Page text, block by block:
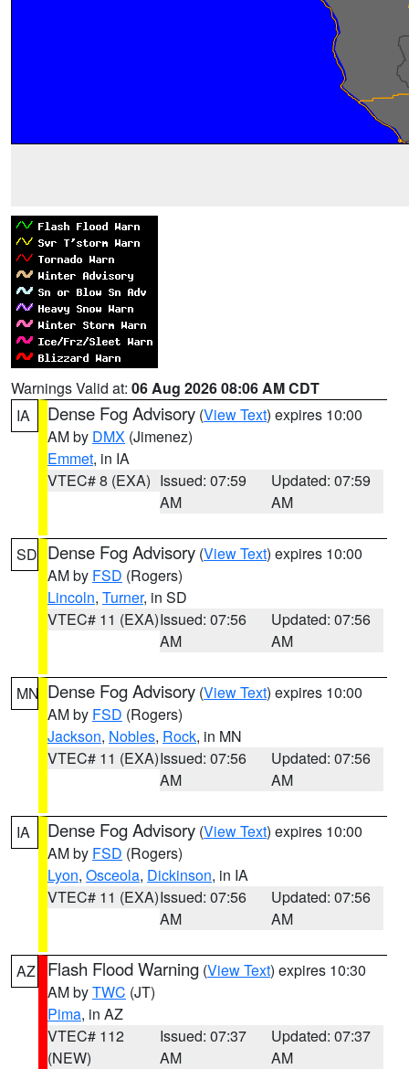
Warnings Valid at: 06 Aug 2026 08:06 AM CDT
IA
Dense Fog Advisory (View Text) expires 10:00
AM by DMX (Jimenez)
Emmet, in IA
VTEC# 8 (EXA) Issued: 07:59
AM
Updated: 07:59
AM
SD Dense Fog Advisory (View Text) expires 10:00
AM by FSD (Rogers)
Lincoln, Turner, in SD
VTEC# 11 (EXA)Issued: 07:56
AM
Updated: 07:56
AM
MN Dense Fog Advisory (View Text) expires 10:00
AM by FSD (Rogers)
Jackson, Nobles, Rock, in MN
VTEC# 11 (EXA)Issued: 07:56
AM
Updated: 07:56
AM
IA Dense Fog Advisory (View Text) expires 10:00
AM by FSD (Rogers)
Lyon, Osceola, Dickinson, in IA
VTEC# 11 (EXA)Issued: 07:56
AM
Updated: 07:56
AM
AZ Flash Flood Warning (View Text) expires 10:30
AM byTWC (JT)
Pima, in AZ
VTEC# 112
(NEW)
Issued: 07:37
AM
Updated: 07:37
AM